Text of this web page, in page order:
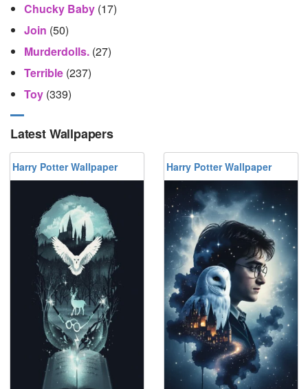
Chucky Baby (17)
Join (50)
Murderdolls. (27)
Terrible (237)
Toy (339)
Latest Wallpapers
Harry Potter Wallpaper Harry Potter Wallpaper